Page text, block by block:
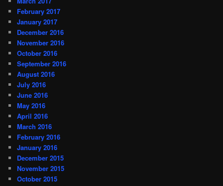
February 2017
January 2017
December 2016
November 2016
October 2016
September 2016
August 2016
July 2016
June 2016
May 2016
April 2016
March 2016
February 2016
January 2016
December 2015
November 2015
October 2015